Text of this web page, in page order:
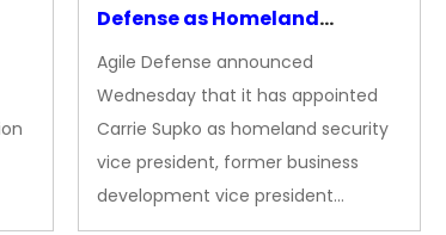
Defense as Homeland
Security VP
Agile Defense announced
Wednesday that it has appointed
Carrie Supko as homeland security
vice president, former business
development vice president…